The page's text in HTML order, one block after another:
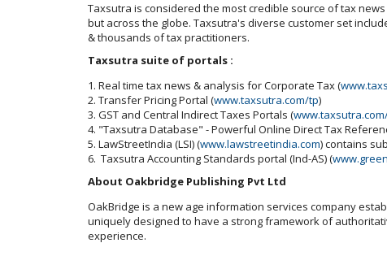
Taxsutra is considered the most credible source of tax
but across the globe. Taxsutra's diverse customer set
& thousands of tax practitioners.
Taxsutra suite of portals :
1. Real time tax news & analysis for Corporate Tax (
2. Transfer Pricing Portal (www.taxsutra.com/tp)
3. GST and Central Indirect Taxes Portals (
4. "Taxsutra Database" - Powerful Online Direct Tax
5. LawStreetIndia (LSI) (www.lawstreetindia.com) contains
6. Taxsutra Accounting Standards portal (Ind-AS) (
About Oakbridge Publishing Pvt Ltd
OakBridge is a new age information services company
uniquely designed to have a strong framework of
experience.